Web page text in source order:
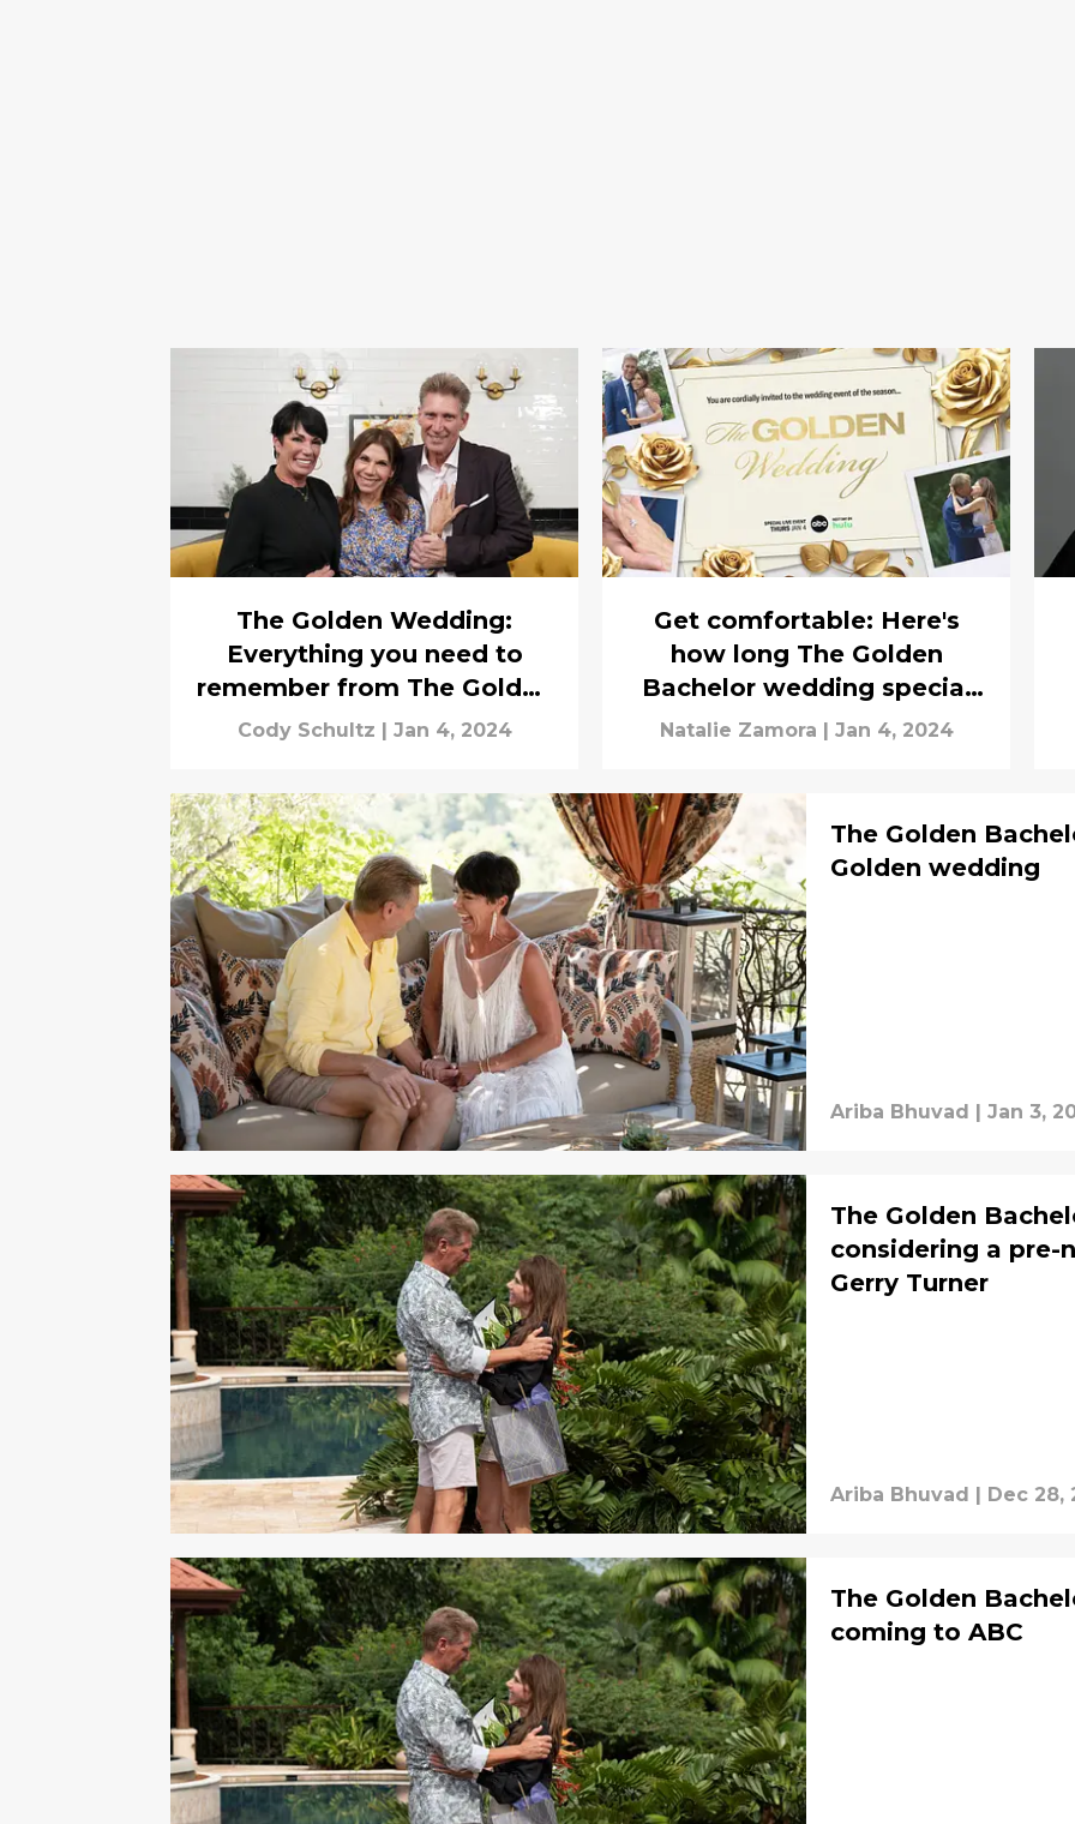
The Golden Wedding:
Everything you need to
remember from The Golden
Bachelor
Cody Schultz Jan 4, 2024
Get comfortable: Here's
how long The Golden
Bachelor wedding special
runs
Natalie Zamora Jan 4, 2024
The Golden
Golden wedding
Ariba Bhuvad Jan 3,
The Golden
considering a
Gerry Turner
Ariba Bhuvad | Dec 28,
The Golden
coming to ABC